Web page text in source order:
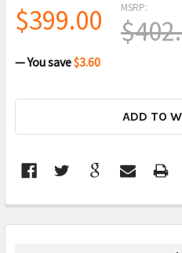
MSRP:
$399.00
— You save$3.60
ADD TO
BOUGHT